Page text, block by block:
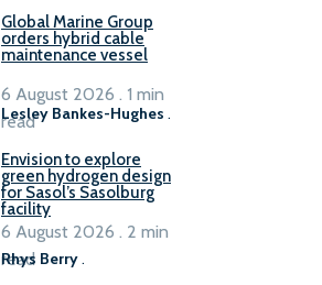
Global Marine Group
orders hybrid cable
maintenance vessel
Lesley Bankes-Hughes .
6 August 2026 . 1 min
read
Envision to explore
green hydrogen design
for Sasol’s Sasolburg
facility
Rhys Berry.
6 August 2026 . 2 min
read